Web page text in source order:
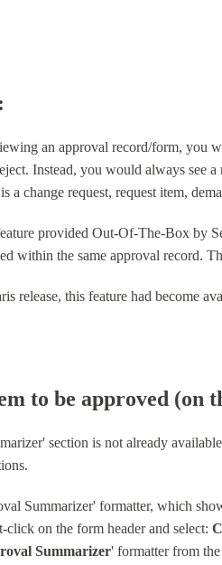
an approval record/form, you
Instead, you would always see
a change request, request item,
provided Out-Of-The-Box by
within the same approval record.
release, this feature had become
to be approved (on
section is not already
Summarizer' formatter, which
click on the form header and select:
Summarizer' formatter from the